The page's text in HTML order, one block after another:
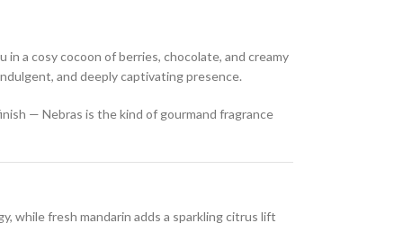
a cosy cocoon of berries, chocolate, and creamy
and deeply captivating presence.
— Nebras is the kind of gourmand fragrance
while fresh mandarin adds a sparkling citrus lift